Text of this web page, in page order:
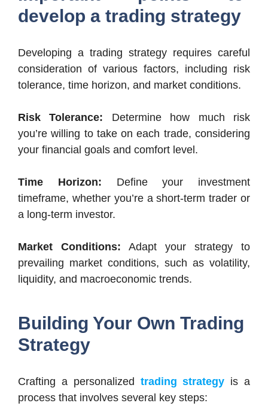
develop a trading strategy
Developing a trading strategy requires careful
consideration of various factors, including risk
tolerance, time horizon, and market conditions.
Risk Tolerance: Determine how much risk
you’re willing to take on each trade, considering
your financial goals and comfort level.
Time Horizon: Define your investment
timeframe, whether you’re a short-term trader or
a long-term investor.
Market Conditions: Adapt your strategy to
prevailing market conditions, such as volatility,
liquidity, and macroeconomic trends.
Building Your Own Trading
Strategy
Crafting a personalized trading strategy is a
process that involves several key steps: